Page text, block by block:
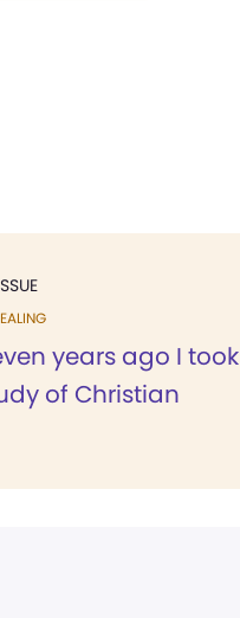
years ago I took
of Christian